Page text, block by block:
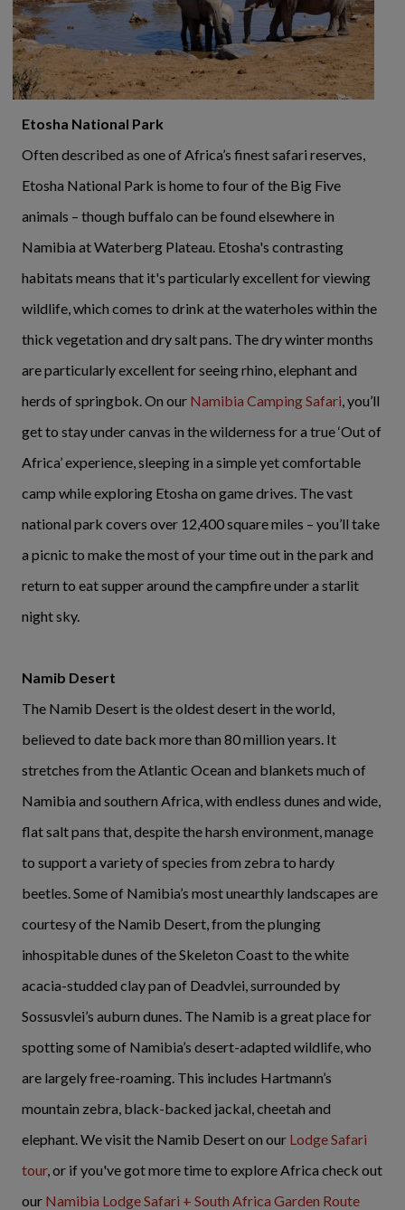
Etosha National Park
Often described as one of Africa’s finest safari reserves,
Etosha National Park is home to four of the Big Five
animals – though buffalo can be found elsewhere in
Namibia at Waterberg Plateau. Etosha's contrasting
habitats means that it's particularly excellent for viewing
wildlife, which comes to drink at the waterholes within the
thick vegetation and dry salt pans. The dry winter months
are particularly excellent for seeing rhino, elephant and
herds of springbok. On our Namibia Camping Safari, you’ll
get to stay under canvas in the wilderness for a true ‘Out of
Africa’ experience, sleeping in a simple yet comfortable
camp while exploring Etosha on game drives. The vast
national park covers over 12,400 square miles – you’ll take
a picnic to make the most of your time out in the park and
return to eat supper around the campfire under a starlit
night sky.
Namib Desert
The Namib Desert is the oldest desert in the world,
believed to date back more than 80 million years. It
stretches from the Atlantic Ocean and blankets much of
Namibia and southern Africa, with endless dunes and wide,
flat salt pans that, despite the harsh environment, manage
to support a variety of species from zebra to hardy
beetles. Some of Namibia’s most unearthly landscapes are
courtesy of the Namib Desert, from the plunging
inhospitable dunes of the Skeleton Coast to the white
acacia-studded clay pan of Deadvlei, surrounded by
Sossusvlei’s auburn dunes. The Namib is a great place for
spotting some of Namibia’s desert-adapted wildlife, who
are largely free-roaming. This includes Hartmann’s
mountain zebra, black-backed jackal, cheetah and
elephant. We visit the Namib Desert on our Lodge Safari
tour, or if you've got more time to explore Africa check out
our Namibia Lodge Safari + South Africa Garden Route